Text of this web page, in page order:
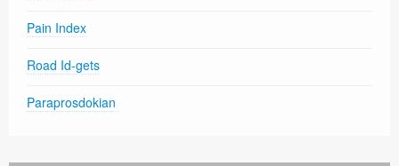
Pain Index
Road Id-gets
Paraprosdokian